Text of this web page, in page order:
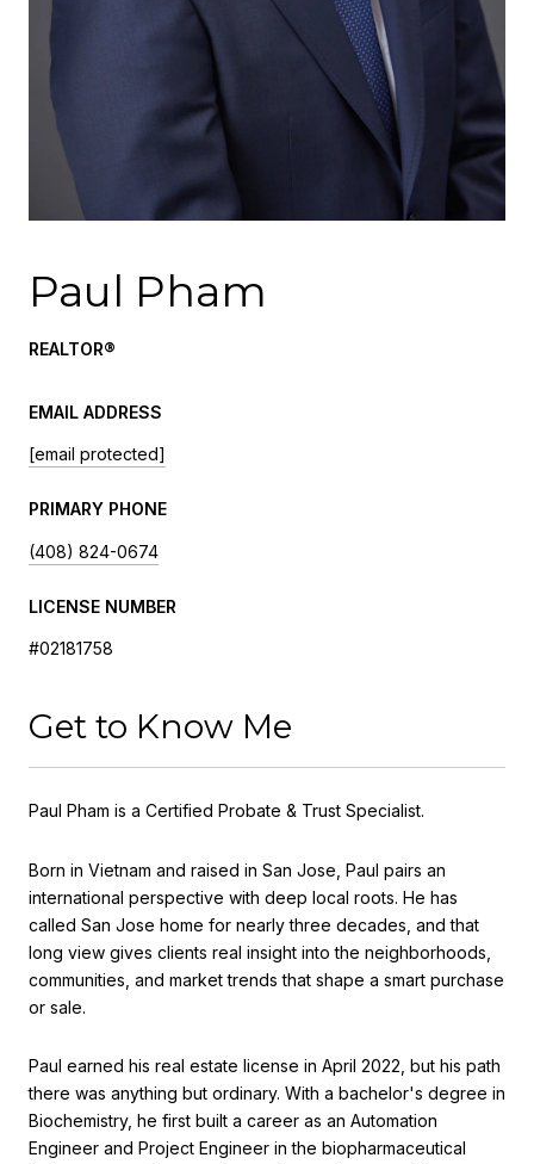
Paul Pham
REALTOR®
EMAIL ADDRESS
[email protected]
PRIMARY PHONE
(408) 824-0674
LICENSE NUMBER
#02181758
Get to Know Me
Paul Pham is a Certified Probate & Trust Specialist.
Born in Vietnam and raised in San Jose, Paul pairs an
international perspective with deep local roots. He has
called San Jose home for nearly three decades, and that
long view gives clients real insight into the neighborhoods,
communities, and market trends that shape a smart purchase
or sale.
Paul earned his real estate license in April 2022, but his path
there was anything but ordinary. With a bachelor's degree in
Biochemistry, he first built a career as an Automation
Engineer and Project Engineer in the biopharmaceutical